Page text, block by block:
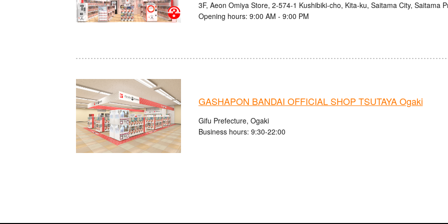
3F, Aeon Omiya Store, 2-574-1 Kushibiki-cho, Kita-ku, Saitama City, Saitama
Opening hours: 9:00 AM - 9:00 PM
GASHAPON BANDAI OFFICIAL SHOP TSUTAYA Ogaki
Gifu Prefecture, Ogaki
Business hours: 9:30-22:00